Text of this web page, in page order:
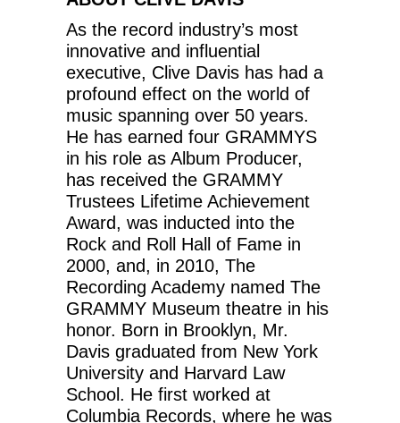
As the record industry’s most
innovative and influential
executive, Clive Davis has had a
profound effect on the world of
music spanning over 50 years.
He has earned four GRAMMYS
in his role as Album Producer,
has received the GRAMMY
Trustees Lifetime Achievement
Award, was inducted into the
Rock and Roll Hall of Fame in
2000, and, in 2010, The
Recording Academy named The
GRAMMY Museum theatre in his
honor. Born in Brooklyn, Mr.
Davis graduated from New York
University and Harvard Law
School. He first worked at
Columbia Records, where he was